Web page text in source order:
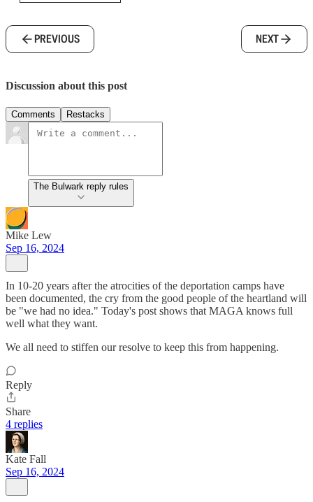
PREVIOUS NEXT
Discussion about this post
Comments Restacks
The Bulwark reply rules
Mike Lew
Sep 16, 2024
In 10-20 years after the atrocities of the deportation camps have
been documented, the cry from the good people of the heartland will
be "we had no idea." Today's post shows that MAGA knows full
well what they want.
We all need to stiffen our resolve to keep this from happening.
Reply
Share
4 replies
Kate Fall
Sep 16, 2024